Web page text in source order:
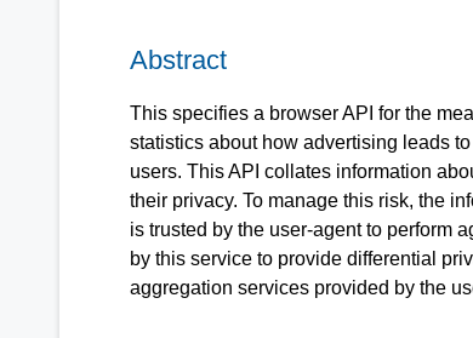
Abstract
This specifies a browser API for the
statistics about how advertising leads
users. This API collates information
their privacy. To manage this risk, the
is trusted by the user-agent to perform
by this service to provide differential
aggregation services provided by the